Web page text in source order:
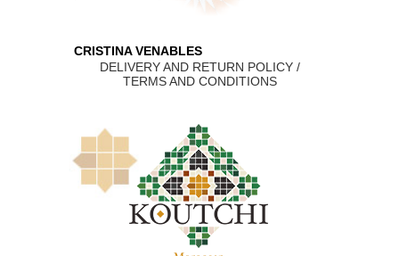
CRISTINA VENABLES
DELIVERY AND RETURN POLICY /
TERMS AND CONDITIONS